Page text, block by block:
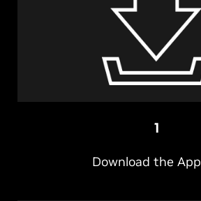
1
Download the App